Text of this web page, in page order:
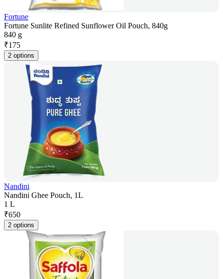
Fortune
Fortune Sunlite Refined Sunflower Oil Pouch, 840g
840 g
₹175
2 options
Nandini
Nandini Ghee Pouch, 1L
1 L
₹650
2 options